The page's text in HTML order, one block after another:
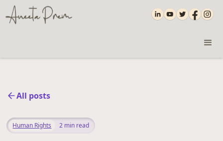
All posts
Human Rights 2 min read